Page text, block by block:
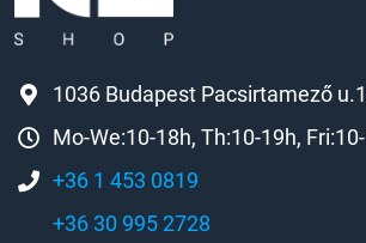
1036 Budapest Pacsirtamező
Mo-We:10-18h, Th:10-19h,
+36 1 453 0819
+36 30 995 2728